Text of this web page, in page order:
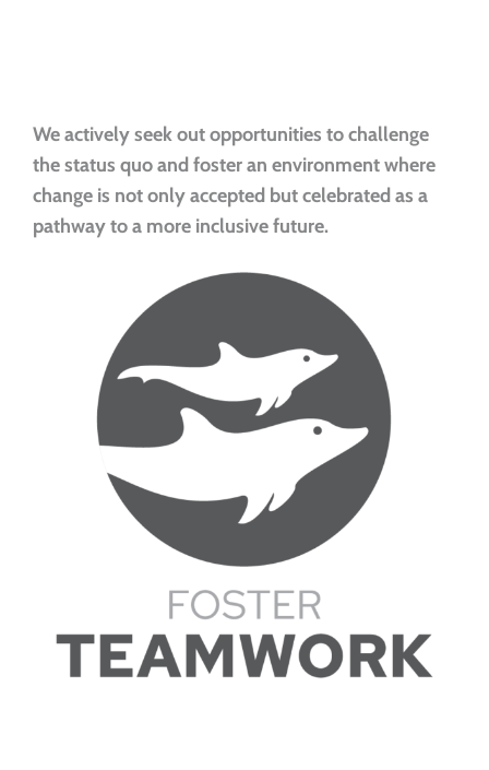
We actively seek out opportunities to challenge
the status quo and foster an environment where
change is not only accepted but celebrated as a
pathway to a more inclusive future.